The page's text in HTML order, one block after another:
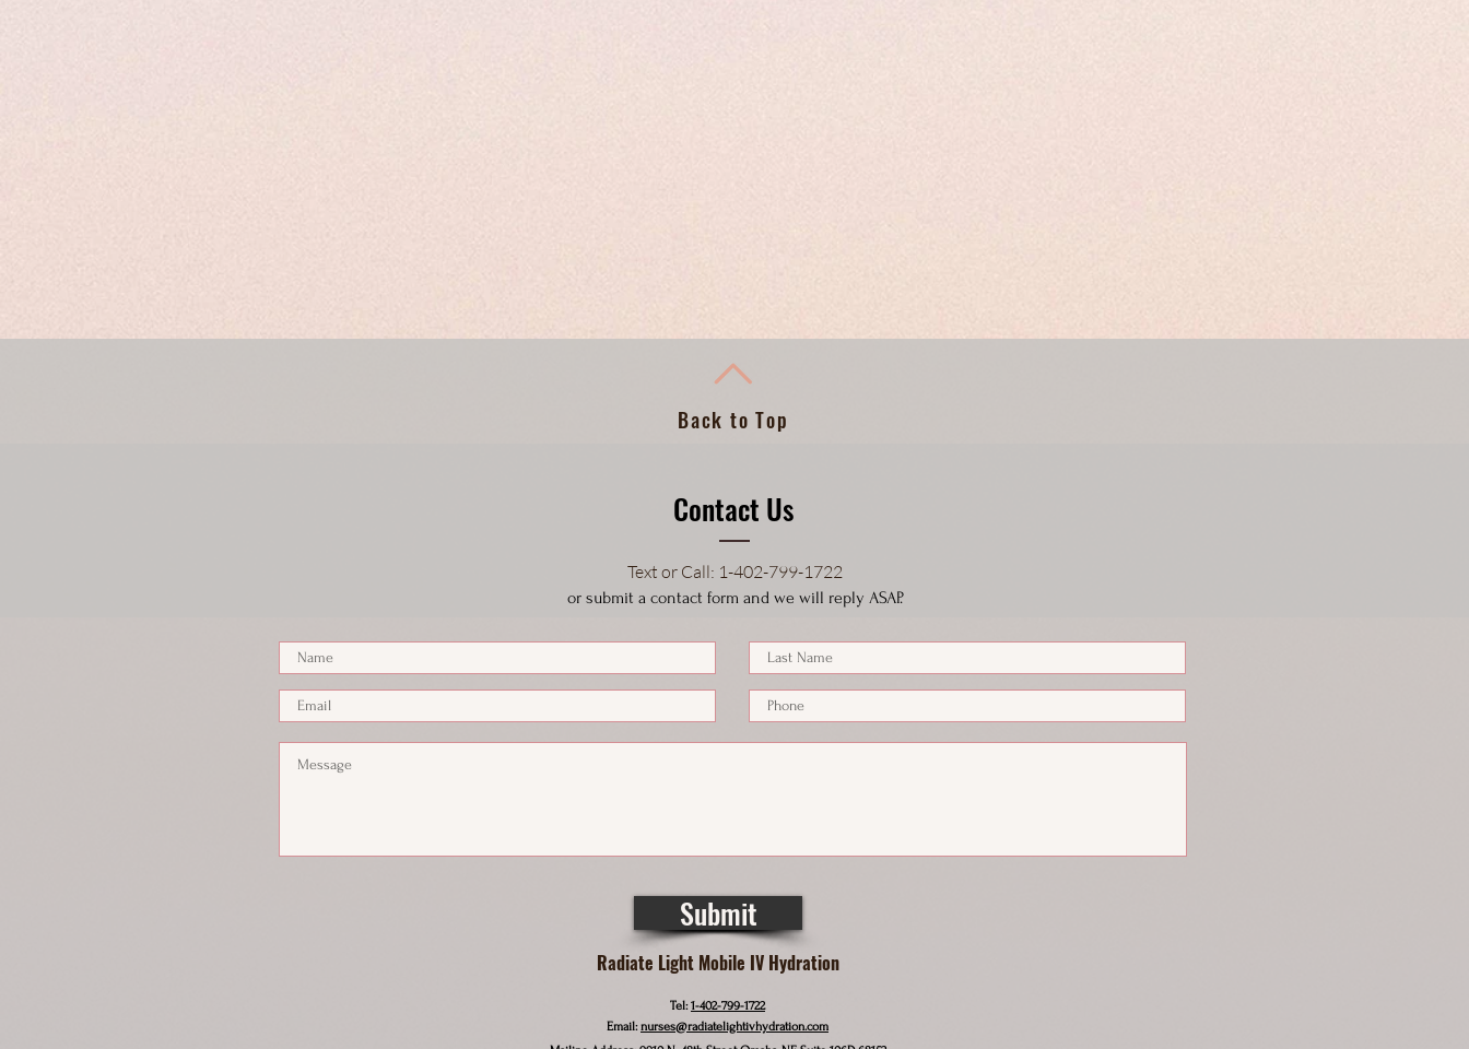
Back to Top
Contact Us
Text or Call: 1-402-799-1722
or submit a contact form and we will reply ASAP.
Submit
Radiate Light Mobile IV Hydration
Tel:1-402-799-1722
Email:nurses@radiatelightivhydration.com